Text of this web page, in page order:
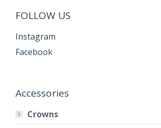
FOLLOW US
Instagram
Facebook
Accessories
Crowns